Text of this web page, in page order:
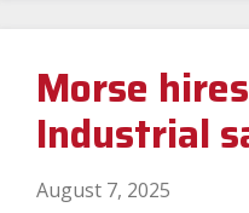
Morse
Industrial
August 7, 2025